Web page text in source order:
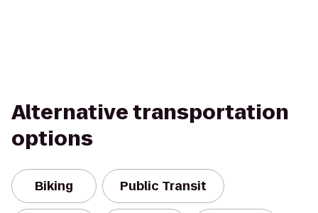
Alternative transportation
options
Biking Public Transit